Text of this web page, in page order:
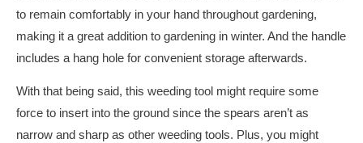
to remain comfortably in your hand throughout gardening,
making it a great addition to gardening in winter. And the handle
includes a hang hole for convenient storage afterwards.
With that being said, this weeding tool might require some
force to insert into the ground since the spears aren’t as
narrow and sharp as other weeding tools. Plus, you might